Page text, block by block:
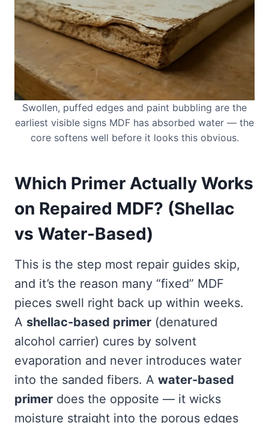
Swollen, puffed edges and paint bubbling are the
earliest visible signs MDF has absorbed water — the
core softens well before it looks this obvious.
Which Primer Actually Works
on Repaired MDF? (Shellac
vs Water-Based)
This is the step most repair guides skip,
and it’s the reason many “fixed” MDF
pieces swell right back up within weeks.
A shellac-based primer (denatured
alcohol carrier) cures by solvent
evaporation and never introduces water
into the sanded fibers. A water-based
primer does the opposite — it wicks
moisture straight into the porous edges